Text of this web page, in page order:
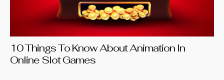
10 Things To Know About Animation In
Online Slot Games